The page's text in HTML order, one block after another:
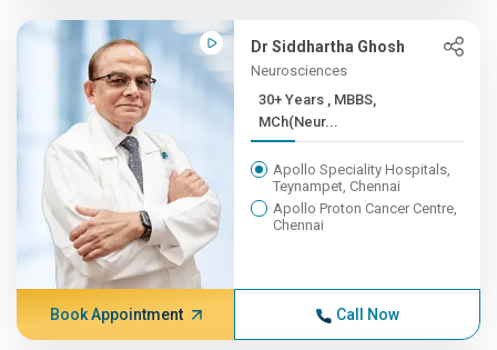
Dr Siddhartha Ghosh
Neurosciences
30+ Years , MBBS,
MCh(Neur...
Apollo Speciality Hospitals,
Teynampet, Chennai
Apollo Proton Cancer Centre,
Chennai
Book Appointment Call Now